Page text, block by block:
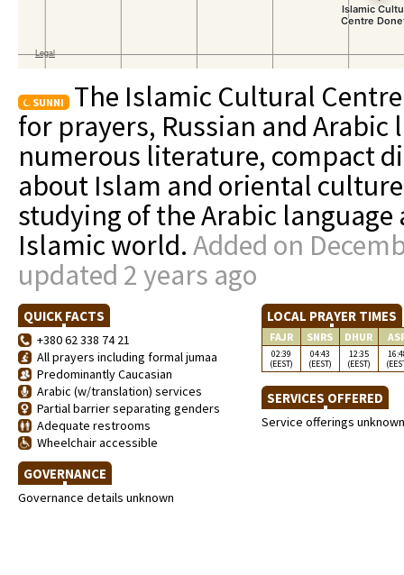
SUNNI
The Islamic Cultural
for prayers, Russian and
numerous literature, compact
about Islam and oriental
studying of the Arabic
Islamic world. Added on
updated 2 years ago
QUICK FACTS
+380 62 338 74 21
All prayers including formal jumaa
Predominantly Caucasian
Arabic (w/translation) services
Partial barrier separating genders
Adequate restrooms
Wheelchair accessible
GOVERNANCE
Governance details unknown
LOCAL PRAYER TIMES
FAJR SNRS DHUR
02:39
(EEST)
04:43
(EEST)
12:35
(EEST)
SERVICES OFFERED
Service offerings unknown